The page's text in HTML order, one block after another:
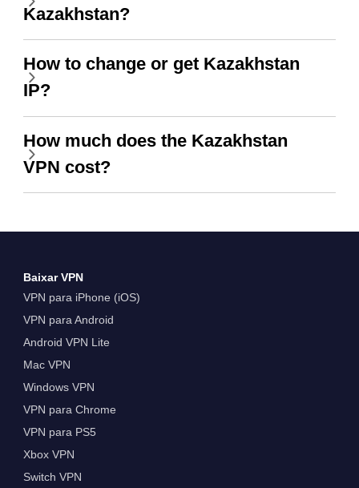
Kazakhstan?
How to change or get Kazakhstan
IP?
How much does the Kazakhstan
VPN cost?
Baixar VPN
VPN para iPhone (iOS)
VPN para Android
Android VPN Lite
Mac VPN
Windows VPN
VPN para Chrome
VPN para PS5
Xbox VPN
Switch VPN